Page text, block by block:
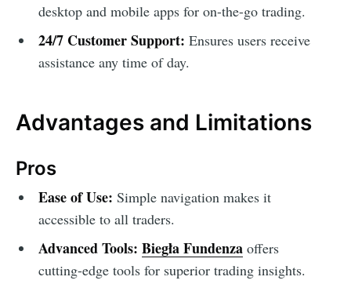
desktop and mobile apps for on-the-go trading.
24/7 Customer Support: Ensures users receive
assistance any time of day.
Advantages and Limitations
Pros
Ease of Use: Simple navigation makes it
accessible to all traders.
Advanced Tools: Biegła Fundenzaoffers
cutting-edge tools for superior trading insights.